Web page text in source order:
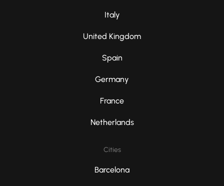
Italy
United Kingdom
Spain
Germany
France
Netherlands
Cities
Barcelona